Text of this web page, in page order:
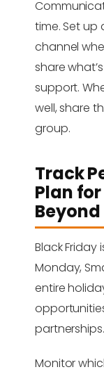
time. Set
channel
share
support.
well, share
group.
Track
Plan
Beyond
Black
Monday,
entire
partnerships.
Monitor